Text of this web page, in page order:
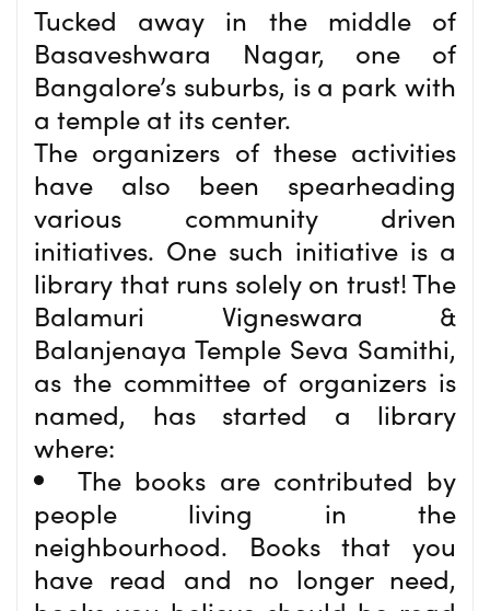
Tucked away in the middle of
Basaveshwara Nagar, one of
Bangalore’s suburbs, is a park with
a temple at its center.
The organizers of these activities
have also been spearheading
various community driven
initiatives. One such initiative is a
library that runs solely on trust! The
Balamuri Vigneswara &
Balanjenaya Temple Seva Samithi,
as the committee of organizers is
named, has started a library
where:
The books are contributed by
people living in the
neighbourhood. Books that you
have read and no longer need,